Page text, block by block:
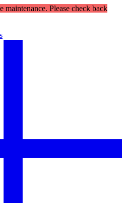
maintenance. Please check back